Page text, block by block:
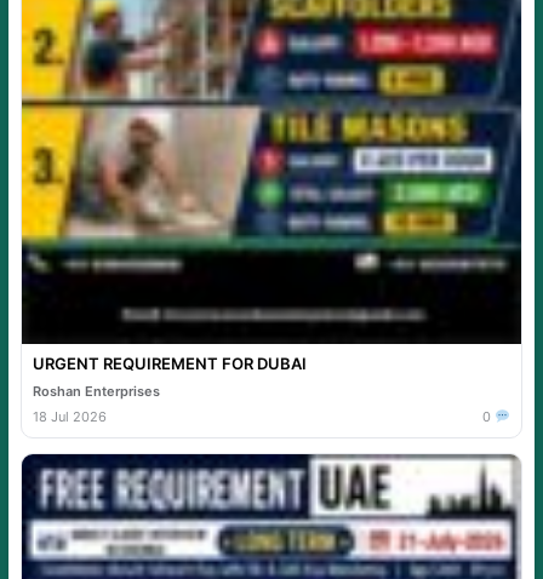
URGENT REQUIREMENT FOR DUBAI
Roshan Enterprises
18 Jul 2026
0